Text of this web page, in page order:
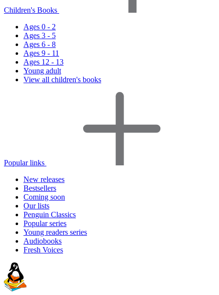
Children's Books
Ages 0 - 2
Ages 3 - 5
Ages 6 - 8
Ages 9 - 11
Ages 12 - 13
Young adult
View all children's books
Popular links
New releases
Bestsellers
Coming soon
Our lists
Penguin Classics
Popular series
Young readers series
Audiobooks
Fresh Voices